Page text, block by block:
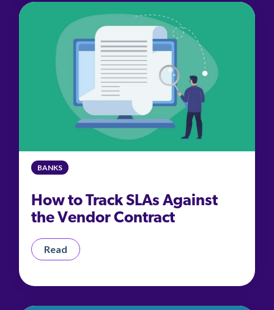
BANKS
How to Track SLAs Against
the Vendor Contract
Read